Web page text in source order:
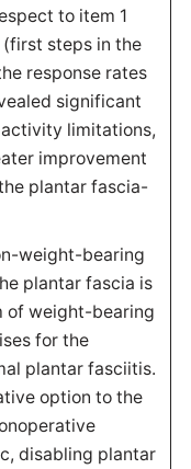
to item 1
steps in the
response rates
significant
limitations,
improvement
plantar fascia-
weight-bearing
plantar fascia is
of weight-bearing
for the
plantar fasciitis.
option to the
disabling plantar